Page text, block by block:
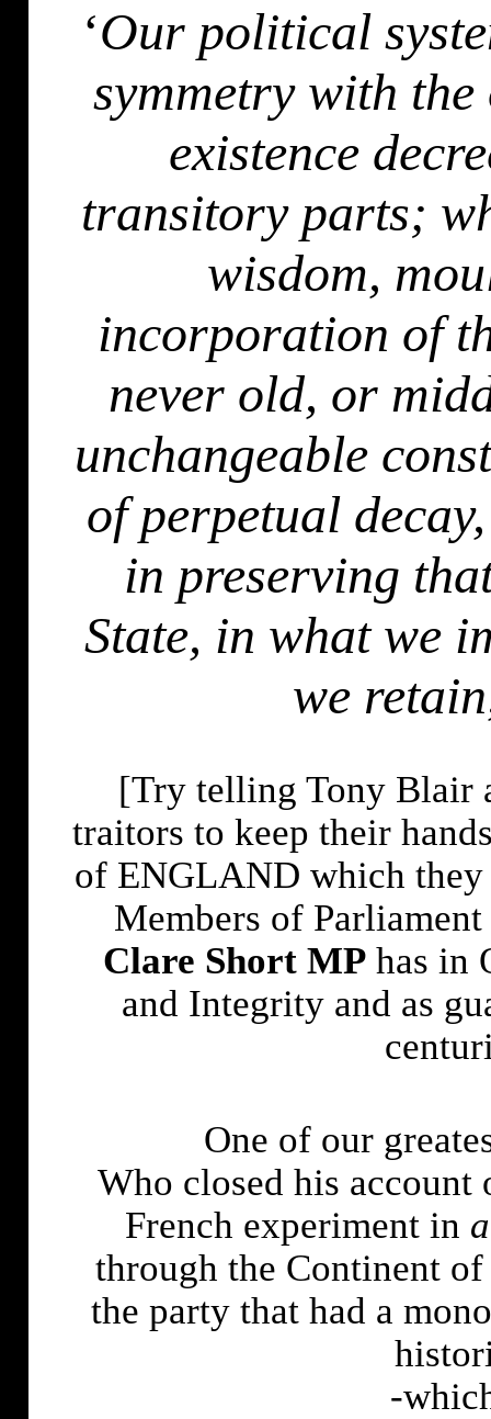
‘Our political
symmetry with
existence
transitory parts;
wisdom,
incorporation of
never old, or
unchangeable
of perpetual
in preserving
State, in what we
we
[Try telling Tony Blair
traitors to keep their
of ENGLAND which they
Members of
Clare Short MP has in
and Integrity and as
One of our
Who closed his
French experiment in
through the Continent
the party that had a
-